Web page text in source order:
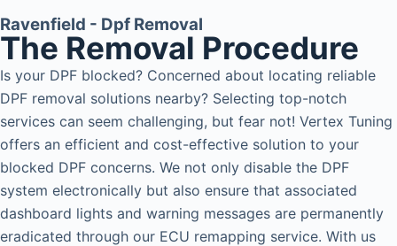
Ravenfield - Dpf Removal
The Removal Procedure
Is your DPF blocked? Concerned about locating reliable
DPF removal solutions nearby? Selecting top-notch
services can seem challenging, but fear not! Vertex Tuning
offers an efficient and cost-effective solution to your
blocked DPF concerns. We not only disable the DPF
system electronically but also ensure that associated
dashboard lights and warning messages are permanently
eradicated through our ECU remapping service. With us